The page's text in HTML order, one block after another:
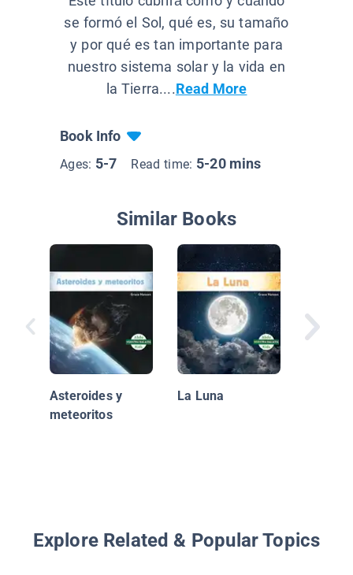
se formó el Sol, qué es, su tamaño
y por qué es tan importante para
nuestro sistema solar y la vida en
la Tierra....Read More
Book Info
Ages: 5-7 Read time: 5-20 mins
Similar Books
Asteroides y
meteoritos
La Luna
Explore Related & Popular Topics